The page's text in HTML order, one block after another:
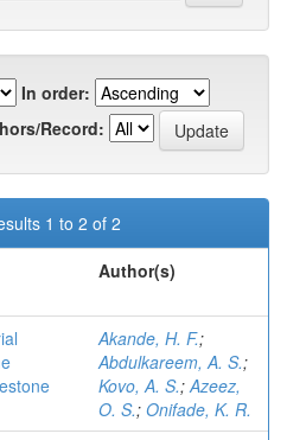
In order:
Record:
1 to 2 of 2
Author(s)
Akande, H. F.;
Abdulkareem, A. S.;
Kovo, A. S.;Azeez,
O. S.; Onifade, K. R.